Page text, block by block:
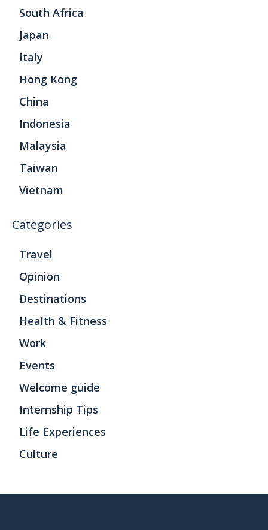
South Africa
Japan
Italy
Hong Kong
China
Indonesia
Malaysia
Taiwan
Vietnam
Categories
Travel
Opinion
Destinations
Health & Fitness
Work
Events
Welcome guide
Internship Tips
Life Experiences
Culture